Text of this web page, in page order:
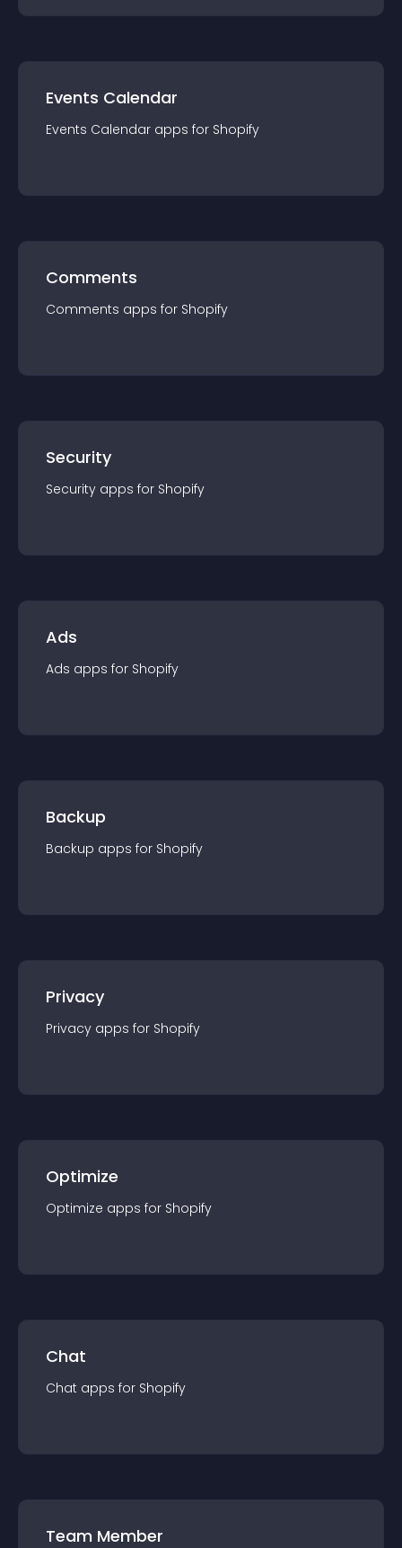
Events Calendar
Events Calendar apps for Shopify
Comments
Comments apps for Shopify
Security
Security apps for Shopify
Ads
Ads apps for Shopify
Backup
Backup apps for Shopify
Privacy
Privacy apps for Shopify
Optimize
Optimize apps for Shopify
Chat
Chat apps for Shopify
Team Member